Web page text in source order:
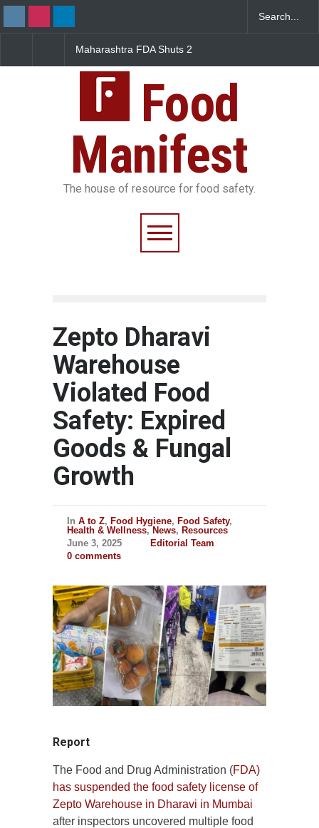
Maharashtra FDA Shuts 2
FSSAI Licence Violations
Salmonella Outbreak Linked
Sickens 345 in US
Food
Manifest
The house of resource for food safety.
Zepto Dharavi
Warehouse
Violated Food
Safety: Expired
Goods & Fungal
Growth
In A to Z, Food Hygiene, Food Safety,
Health & Wellness, News, Resources
June 3, 2025
Editorial Team
0 comments
Report
The Food and Drug Administration (FDA)
has suspended the food safety license of
Zepto Warehouse in Dharavi in Mumbai
after inspectors uncovered multiple food